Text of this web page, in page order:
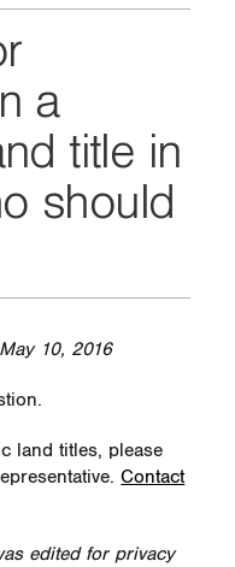
a
title in
should
10, 2016
land titles, please
Contact
edited for privacy